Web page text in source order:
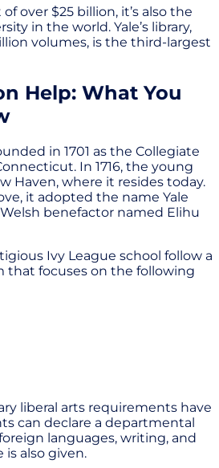
over $25 billion, it’s also the
in the world. Yale’s library,
volumes, is the third-largest
Help: What You
in 1701 as the Collegiate
In 1716, the young
Haven, where it resides today.
it adopted the name Yale
benefactor named Elihu
Ivy League school follow a
that focuses on the following
liberal arts requirements have
can declare a departmental
languages, writing, and
also given.